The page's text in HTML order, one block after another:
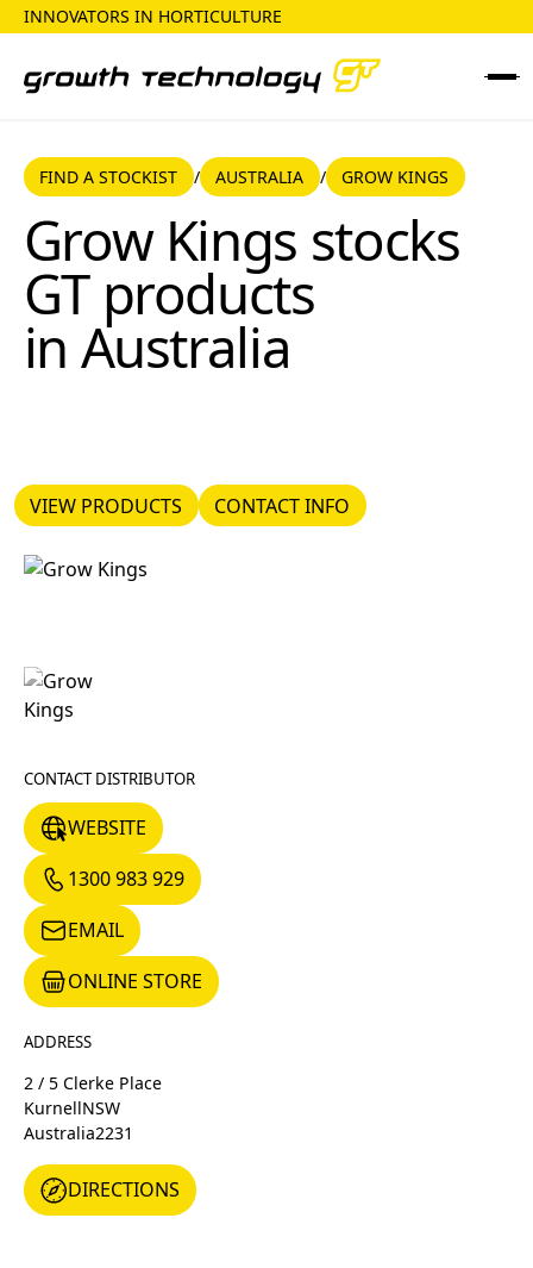
INNOVATORS IN HORTICULTURE
FIND A STOCKIST
FIND A STOCKIST /AUSTRALIA
AUSTRALIA /Grow Kings
GROW KINGS
Grow Kings stocks
GT products
in Australia
VIEW PRODUCTS
VIEW PRODUCTS CONTACT INFO
CONTACT INFO
CONTACT DISTRIBUTOR
WEBSITE
WEBSITE
1300 983 929
1300 983 929
EMAIL
EMAIL
ONLINE STORE
ONLINE STORE
ADDRESS
2 / 5 Clerke Place
KurnellNSW
Australia2231
DIRECTIONS
DIRECTIONS